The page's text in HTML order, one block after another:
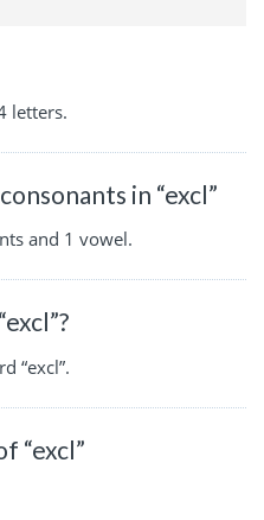
letters.
in “excl”
and 1 vowel.
“excl”.
“excl”